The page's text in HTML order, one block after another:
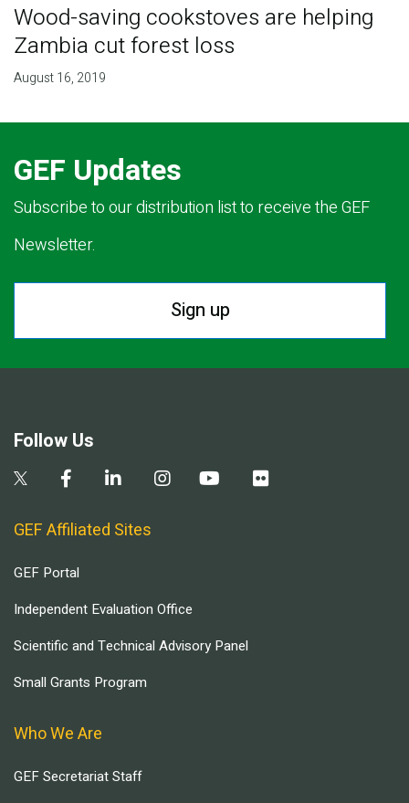
Wood-saving cookstoves are helping
Zambia cut forest loss
August 16, 2019
GEF Updates
Subscribe to our distribution list to receive the GEF
Newsletter.
Sign up
Follow Us
GEF Affiliated Sites
GEF Portal
Independent Evaluation Office
Scientific and Technical Advisory Panel
Small Grants Program
Who We Are
GEF Secretariat Staff